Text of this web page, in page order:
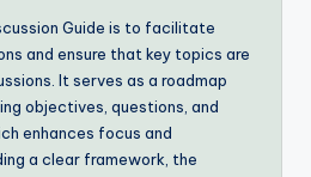
Guide is to facilitate
and ensure that key topics are
It serves as a roadmap
objectives, questions, and
enhances focus and
a clear framework, the